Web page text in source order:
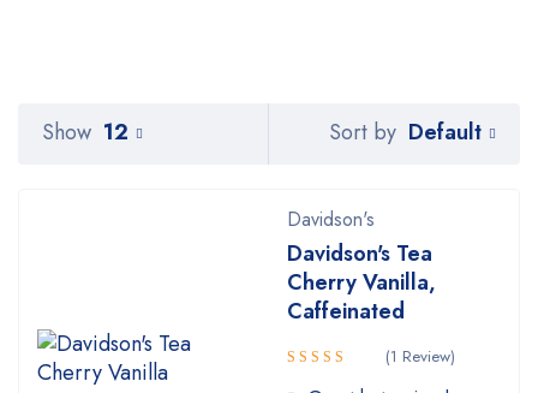
Sort by Default
Show 12
Davidson's
Davidson's Tea
Cherry Vanilla,
Caffeinated
(1 Review)